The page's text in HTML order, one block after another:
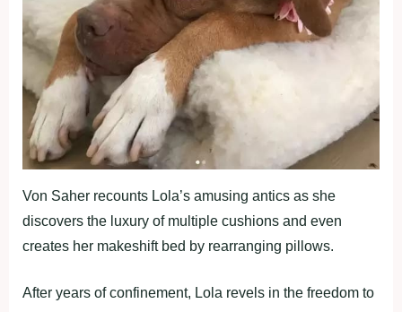
Von Saher recounts Lola’s amusing antics as she
discovers the luxury of multiple cushions and even
creates her makeshift bed by rearranging pillows.
After years of confinement, Lola revels in the freedom to